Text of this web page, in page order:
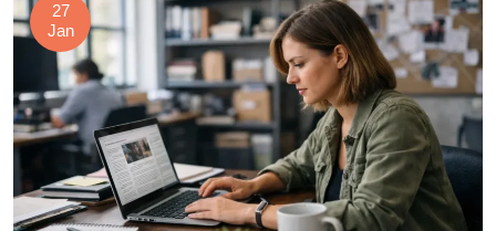
27
Jan